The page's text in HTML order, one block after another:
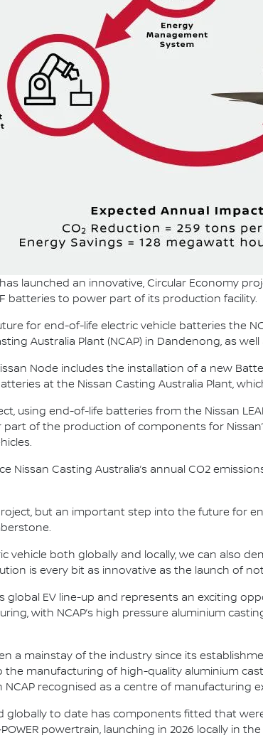
launched an innovative, Circular Economy
batteries to power part of its production facility.
for end-of-life electric vehicle batteries the
Australia Plant (NCAP) in Dandenong, as
Node includes the installation of a new
at the Nissan Casting Australia Plant,
using end-of-life batteries from the Nissan
of the production of components for
Nissan Casting Australia’s annual CO2
but an important step into the future for
vehicle both globally and locally, we can also
is every bit as innovative as the launch of
global EV line-up and represents an exciting
with NCAP’s high pressure aluminium
a mainstay of the industry since its
the manufacturing of high-quality aluminium
NCAP recognised as a centre of manufacturing
globally to date has components fitted that
powertrain, launching in 2026 locally in the